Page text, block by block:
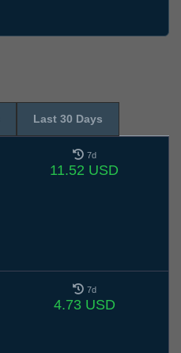
Last 30 Days
7d
11.52 USD
7d
4.73 USD